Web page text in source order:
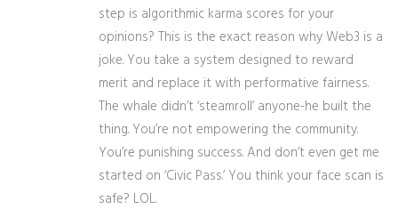
step is algorithmic karma scores for your
opinions? This is the exact reason why Web3 is a
joke. You take a system designed to reward
merit and replace it with performative fairness.
The whale didn’t ‘steamroll’ anyone-he built the
thing. You’re not empowering the community.
You’re punishing success. And don’t even get me
started on ‘Civic Pass.’ You think your face scan is
safe? LOL.